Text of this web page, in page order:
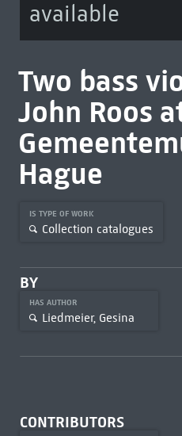
available
Two bass
John Roos
Hague
IS TYPE OF WORK
Collection catalogues
BY
HAS AUTHOR
Liedmeier, Gesina
CONTRIBUTORS